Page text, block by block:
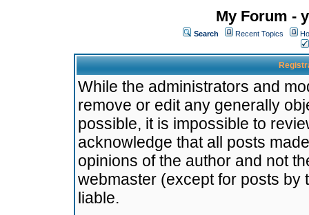
My Forum -
Search Recent Topics
While the administrators and
remove or edit any generally
possible, it is impossible to
acknowledge that all posts
opinions of the author and not
webmaster (except for posts by
liable.